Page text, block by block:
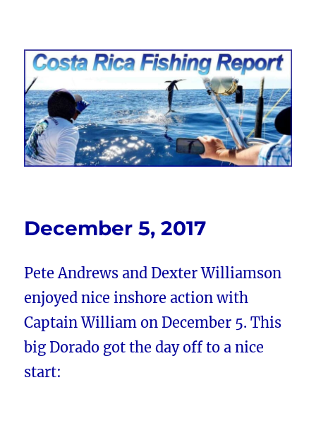
Costa Rica Fishing Report from
FishingNosara
December 5, 2017
Pete Andrews and Dexter Williamson
enjoyed nice inshore action with
Captain William on December 5. This
big Dorado got the day off to a nice
start: